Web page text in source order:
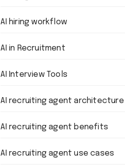
AI hiring workflow
AI in Recruitment
AI Interview Tools
AI recruiting agent architecture
AI recruiting agent benefits
AI recruiting agent use cases